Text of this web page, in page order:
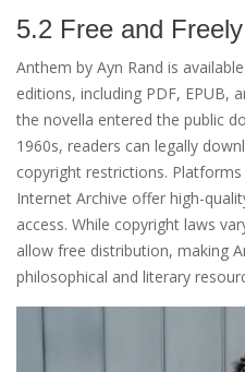
5.2 Free and
Anthem by Ayn Rand is
editions, including PDF, EPUB,
the novella entered the public
1960s, readers can legally
copyright restrictions.
Internet Archive offer high-
access. While copyright laws
allow free distribution, making
philosophical and literary